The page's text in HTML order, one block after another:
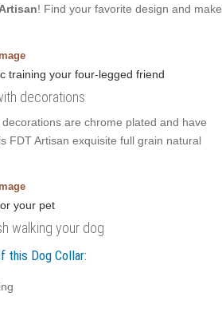
! Find your favorite design and make
decorations
are chrome plated and have
FDT Artisan exquisite full grain natural
walking your dog
this Dog Collar: